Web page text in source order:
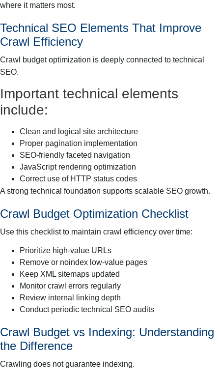
where it matters most.
Technical SEO Elements That Improve
Crawl Efficiency
Crawl budget optimization is deeply connected to technical
SEO.
Important technical elements
include:
Clean and logical site architecture
Proper pagination implementation
SEO-friendly faceted navigation
JavaScript rendering optimization
Correct use of HTTP status codes
A strong technical foundation supports scalable SEO growth.
Crawl Budget Optimization Checklist
Use this checklist to maintain crawl efficiency over time:
Prioritize high-value URLs
Remove or noindex low-value pages
Keep XML sitemaps updated
Monitor crawl errors regularly
Review internal linking depth
Conduct periodic technical SEO audits
Crawl Budget vs Indexing: Understanding
the Difference
Crawling does not guarantee indexing.